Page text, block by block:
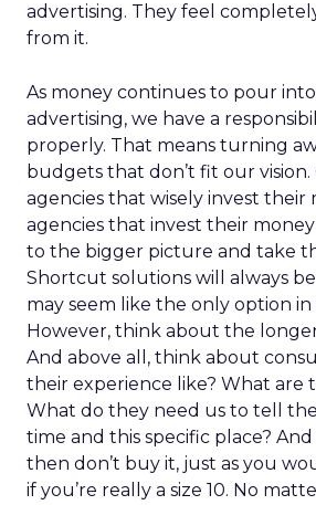
advertising. They feel
from it.
As money continues to pour
advertising, we have a
properly. That means turning
budgets that don’t fit our vision.
agencies that wisely invest their
agencies that invest their
to the bigger picture and take
Shortcut solutions will always
may seem like the only option
However, think about the
And above all, think about
their experience like? What are
What do they need us to tell
time and this specific place? And
then don’t buy it, just as you
if you’re really a size 10. No